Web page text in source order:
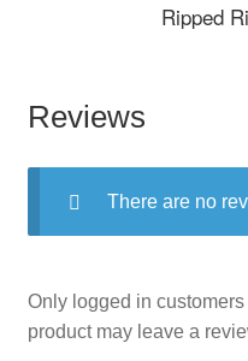
Ripped Rip Open
Reviews
There are no
Only logged in
product may leave a